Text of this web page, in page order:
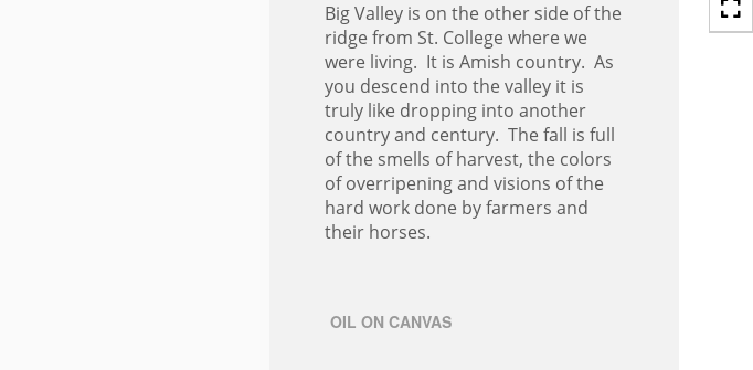
Big Valley is on the other side of the
ridge from St. College where we
were living. It is Amish country. As
you descend into the valley it is
truly like dropping into another
country and century. The fall is full
of the smells of harvest, the colors
of overripening and visions of the
hard work done by farmers and
their horses.
OIL ON CANVAS